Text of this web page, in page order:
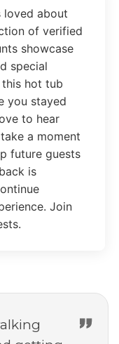
loved about
of verified
showcase
special
hot tub
you stayed
to hear
a moment
future guests
is
Join